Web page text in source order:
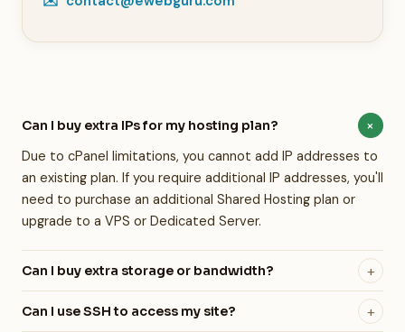
Can I buy extra IPs for my hosting plan? +
Due to cPanel limitations, you cannot add IP addresses to
an existing plan. If you require additional IP addresses, you'll
need to purchase an additional Shared Hosting plan or
upgrade to a VPS or Dedicated Server.
Can I buy extra storage or bandwidth? +
We do not currently offer add-on storage. If you exceed
your allocated bandwidth, you'll need to upgrade your
Can I use SSH to access my site? +